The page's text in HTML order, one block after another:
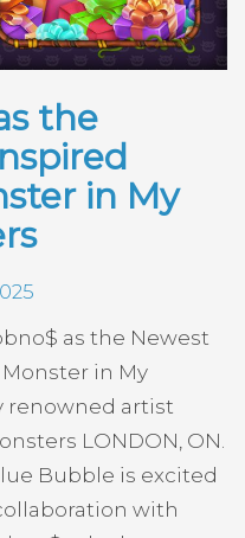
the
in My
as the Newest
in My
renowned artist
LONDON, ON.
Bubble is excited
with